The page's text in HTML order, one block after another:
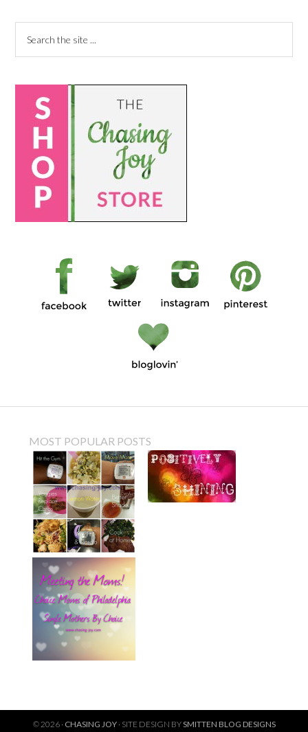
MOST POPULAR POSTS
© 2026 · CHASING JOY· SITE DESIGN BYSMITTEN BLOG DESIGNS